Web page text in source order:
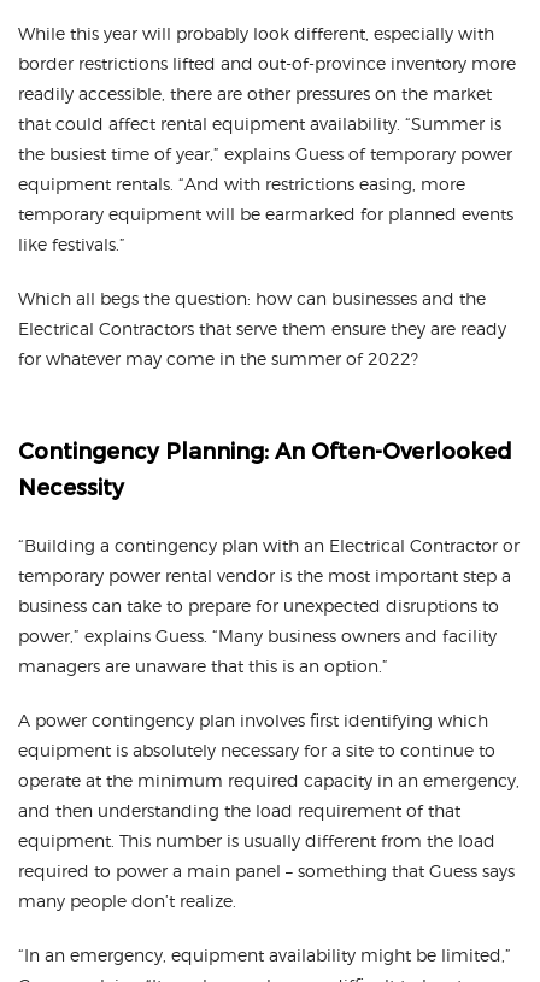
While this year will probably look different, especially with
border restrictions lifted and out-of-province inventory more
readily accessible, there are other pressures on the market
that could affect rental equipment availability. “Summer is
the busiest time of year,” explains Guess of temporary power
equipment rentals. “And with restrictions easing, more
temporary equipment will be earmarked for planned events
like festivals.”
Which all begs the question: how can businesses and the
Electrical Contractors that serve them ensure they are ready
for whatever may come in the summer of 2022?
Contingency Planning: An Often-Overlooked
Necessity
“Building a contingency plan with an Electrical Contractor or
temporary power rental vendor is the most important step a
business can take to prepare for unexpected disruptions to
power,” explains Guess. “Many business owners and facility
managers are unaware that this is an option.”
A power contingency plan involves first identifying which
equipment is absolutely necessary for a site to continue to
operate at the minimum required capacity in an emergency,
and then understanding the load requirement of that
equipment. This number is usually different from the load
required to power a main panel – something that Guess says
many people don’t realize.
“In an emergency, equipment availability might be limited,”